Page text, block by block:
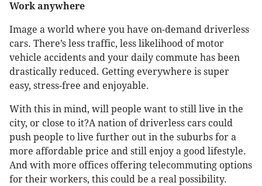
Work anywhere
Image a world where you have on-demand driverless
cars. There’s less traffic, less likelihood of motor
vehicle accidents and your daily commute has been
drastically reduced. Getting everywhere is super
easy, stress-free and enjoyable.
With this in mind, will people want to still live in the
city, or close to it?A nation of driverless cars could
push people to live further out in the suburbs for a
more affordable price and still enjoy a good lifestyle.
And with more offices offering telecommuting options
for their workers, this could be a real possibility.